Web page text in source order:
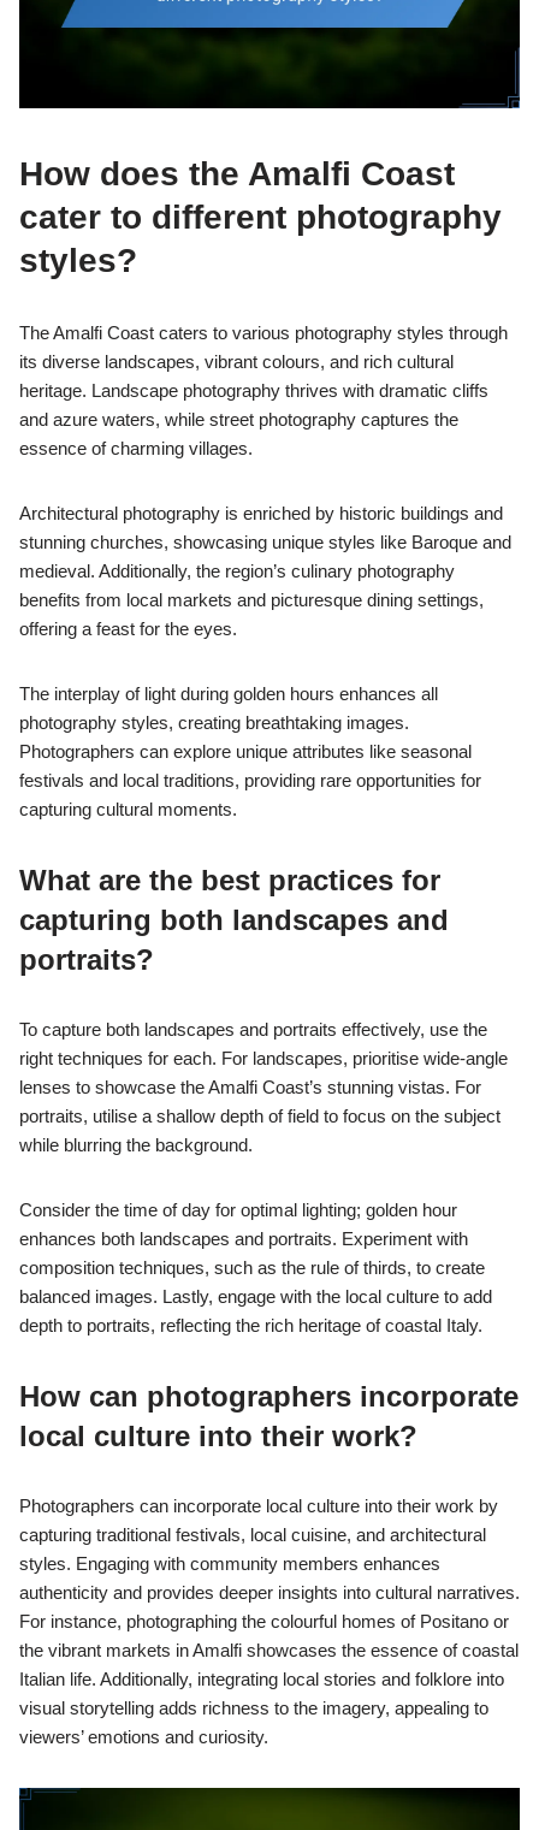
How does the Amalfi Coast
cater to different photography
styles?
The Amalfi Coast caters to various photography styles through
its diverse landscapes, vibrant colours, and rich cultural
heritage. Landscape photography thrives with dramatic cliffs
and azure waters, while street photography captures the
essence of charming villages.
Architectural photography is enriched by historic buildings and
stunning churches, showcasing unique styles like Baroque and
medieval. Additionally, the region’s culinary photography
benefits from local markets and picturesque dining settings,
offering a feast for the eyes.
The interplay of light during golden hours enhances all
photography styles, creating breathtaking images.
Photographers can explore unique attributes like seasonal
festivals and local traditions, providing rare opportunities for
capturing cultural moments.
What are the best practices for
capturing both landscapes and
portraits?
To capture both landscapes and portraits effectively, use the
right techniques for each. For landscapes, prioritise wide-angle
lenses to showcase the Amalfi Coast’s stunning vistas. For
portraits, utilise a shallow depth of field to focus on the subject
while blurring the background.
Consider the time of day for optimal lighting; golden hour
enhances both landscapes and portraits. Experiment with
composition techniques, such as the rule of thirds, to create
balanced images. Lastly, engage with the local culture to add
depth to portraits, reflecting the rich heritage of coastal Italy.
How can photographers incorporate
local culture into their work?
Photographers can incorporate local culture into their work by
capturing traditional festivals, local cuisine, and architectural
styles. Engaging with community members enhances
authenticity and provides deeper insights into cultural narratives.
For instance, photographing the colourful homes of Positano or
the vibrant markets in Amalfi showcases the essence of coastal
Italian life. Additionally, integrating local stories and folklore into
visual storytelling adds richness to the imagery, appealing to
viewers’ emotions and curiosity.